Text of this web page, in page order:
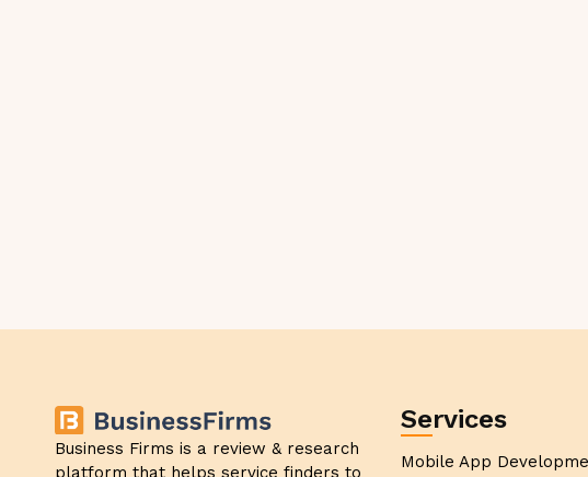
Business Firms is a review & research
platform that helps service finders to
Services
Mobile App